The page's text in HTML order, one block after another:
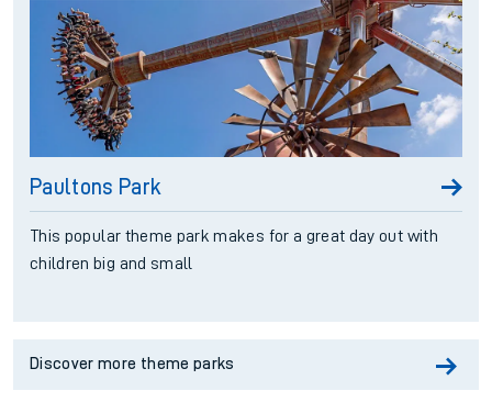
Paultons Park
This popular theme park makes for a great day out with
children big and small
Discover more theme parks